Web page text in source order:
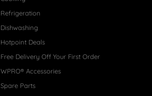
Refrigeration
Dishwashing
Hotpoint Deals
Free Delivery Off Your First Order
WPRO® Accessories
Spare Parts